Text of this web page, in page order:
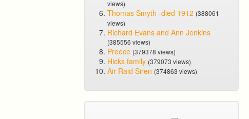
views)
Thomas Smyth -died 1912 (388061
views)
Richard Evans and Ann Jenkins
(385556 views)
Preece (379378 views)
Hicks family (379073 views)
Air Raid Siren (374863 views)